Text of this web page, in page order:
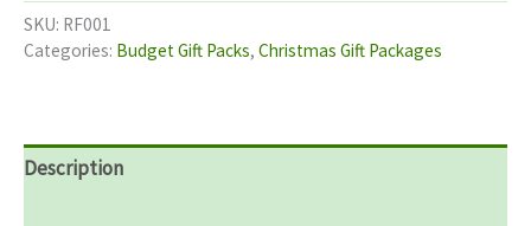
SKU: RF001
Categories: Budget Gift Packs, Christmas Gift Packages
Description